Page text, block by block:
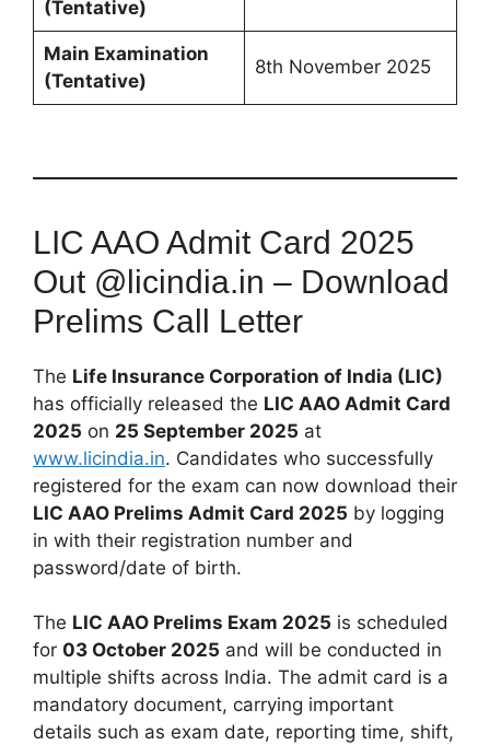
(Tentative)
Main Examination
(Tentative)
8th November 2025
LIC AAO Admit Card 2025
Out @licindia.in – Download
Prelims Call Letter
The Life Insurance Corporation of India (LIC)
has officially released the LIC AAO Admit Card
2025 on 25 September 2025 at
www.licindia.in. Candidates who successfully
registered for the exam can now download their
LIC AAO Prelims Admit Card 2025 by logging
in with their registration number and
password/date of birth.
The LIC AAO Prelims Exam 2025 is scheduled
for 03 October 2025 and will be conducted in
multiple shifts across India. The admit card is a
mandatory document, carrying important
details such as exam date, reporting time, shift,